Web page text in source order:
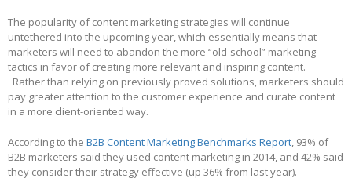
The popularity of content marketing strategies will continue
untethered into the upcoming year, which essentially means that
marketers will need to abandon the more “old-school” marketing
tactics in favor of creating more relevant and inspiring content.
Rather than relying on previously proved solutions, marketers should
pay greater attention to the customer experience and curate content
in a more client-oriented way.
According to the B2B Content Marketing Benchmarks Report, 93% of
B2B marketers said they used content marketing in 2014, and 42% said
they consider their strategy effective (up 36% from last year).